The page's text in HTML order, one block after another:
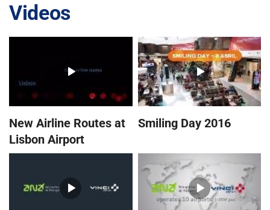
Videos
New Airline Routes at
Lisbon Airport
Smiling Day 2016